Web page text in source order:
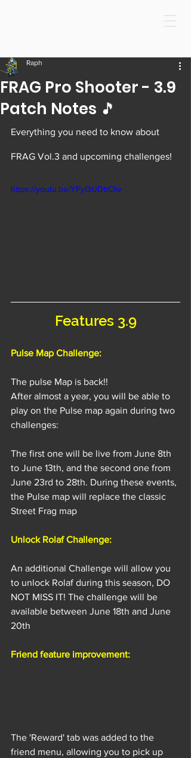
FRAG Pro Shooter - 3.9
Patch Notes 🎵
Raph
Everything you need to know about
FRAG Vol.3 and upcoming challenges!
https://youtu.be/YPyI3UDbCIw
Features 3.9
Pulse Map Challenge:
The pulse Map is back!!
After almost a year, you will be able to
play on the Pulse map again during two
challenges:
The first one will be live from June 8th
to June 13th, and the second one from
June 23rd to 28th. During these events,
the Pulse map will replace the classic
Street Frag map
Unlock Rolaf Challenge:
An additional Challenge will allow you
to unlock Rolaf during this season, DO
NOT MISS IT! The challenge will be
available between June 18th and June
20th
Friend feature improvement:
The 'Reward' tab was added to the
friend menu, allowing you to pick up